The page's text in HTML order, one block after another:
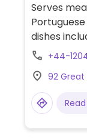
Serves
dishes
toasties
+44-
92 Great